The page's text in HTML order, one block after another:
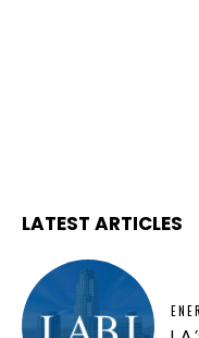
LATEST ARTICLES